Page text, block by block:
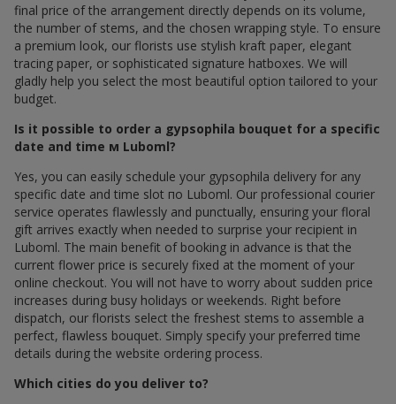
final price of the arrangement directly depends on its volume,
the number of stems, and the chosen wrapping style. To ensure
a premium look, our florists use stylish kraft paper, elegant
tracing paper, or sophisticated signature hatboxes. We will
gladly help you select the most beautiful option tailored to your
budget.
Is it possible to order a gypsophila bouquet for a specific
date and time м Luboml?
Yes, you can easily schedule your gypsophila delivery for any
specific date and time slot по Luboml. Our professional courier
service operates flawlessly and punctually, ensuring your floral
gift arrives exactly when needed to surprise your recipient in
Luboml. The main benefit of booking in advance is that the
current flower price is securely fixed at the moment of your
online checkout. You will not have to worry about sudden price
increases during busy holidays or weekends. Right before
dispatch, our florists select the freshest stems to assemble a
perfect, flawless bouquet. Simply specify your preferred time
details during the website ordering process.
Which cities do you deliver to?